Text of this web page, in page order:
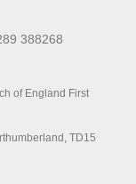
388268
of England First
TD15